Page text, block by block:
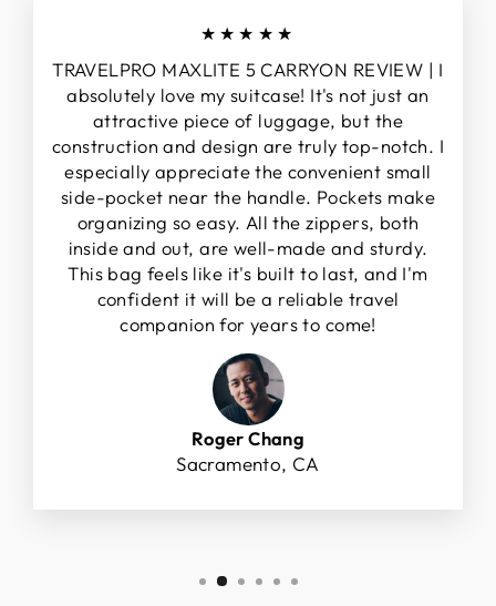
★★★★★
TRAVELPRO MAXLITE 5 CARRYON REVIEW | I
absolutely love my suitcase! It's not just an
attractive piece of luggage, but the
construction and design are truly top-notch. I
especially appreciate the convenient small
side-pocket near the handle. Pockets make
organizing so easy. All the zippers, both
inside and out, are well-made and sturdy.
This bag feels like it's built to last, and I'm
confident it will be a reliable travel
companion for years to come!
Roger Chang
Sacramento, CA